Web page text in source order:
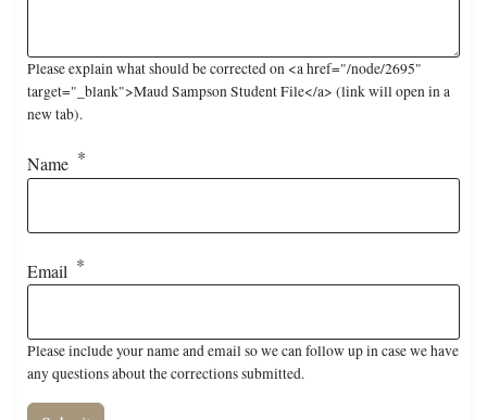
Please explain what should be corrected on <a href="/node/2695"
target="_blank">Maud Sampson Student File</a> (link will open in a
new tab).
Name
Email
Please include your name and email so we can follow up in case we have
any questions about the corrections submitted.